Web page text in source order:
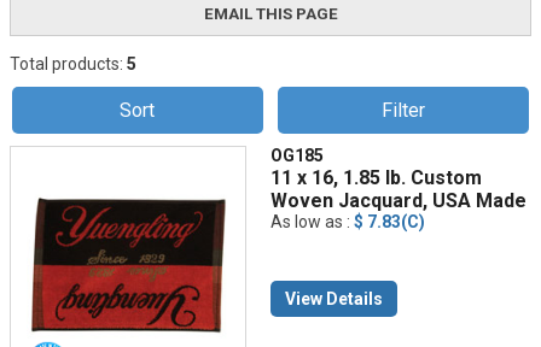
Total products: 5
Sort Filter
OG185
11 x 16, 1.85 lb. Custom
Woven Jacquard, USA Made
As low as : $ 7.83(C)
View Details